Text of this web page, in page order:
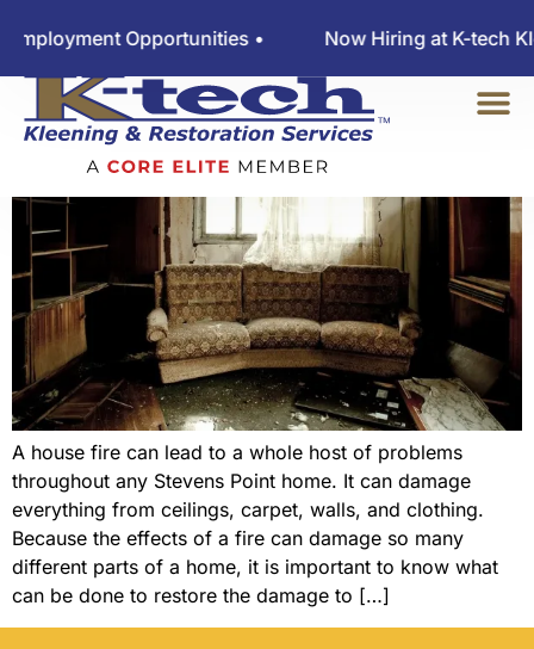
Opportunities • Now Hiring at K-tech
Four Parts Of Fire Damage
Cleanup
A house fire can lead to a whole host of problems
throughout any Stevens Point home. It can damage
everything from ceilings, carpet, walls, and clothing.
Because the effects of a fire can damage so many
different parts of a home, it is important to know what
can be done to restore the damage to […]